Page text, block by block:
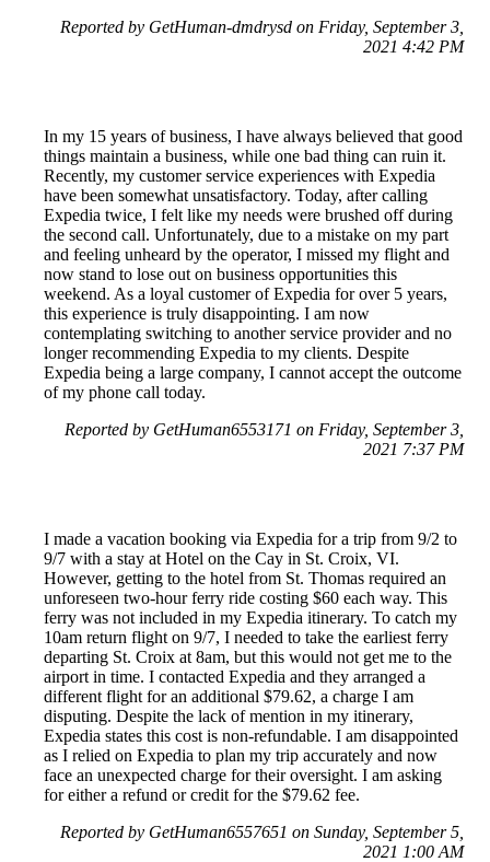
Reported by GetHuman-dmdrysd on Friday, September 3,
2021 4:42 PM
In my 15 years of business, I have always believed that good
things maintain a business, while one bad thing can ruin it.
Recently, my customer service experiences with Expedia
have been somewhat unsatisfactory. Today, after calling
Expedia twice, I felt like my needs were brushed off during
the second call. Unfortunately, due to a mistake on my part
and feeling unheard by the operator, I missed my flight and
now stand to lose out on business opportunities this
weekend. As a loyal customer of Expedia for over 5 years,
this experience is truly disappointing. I am now
contemplating switching to another service provider and no
longer recommending Expedia to my clients. Despite
Expedia being a large company, I cannot accept the outcome
of my phone call today.
Reported by GetHuman6553171 on Friday, September 3,
2021 7:37 PM
I made a vacation booking via Expedia for a trip from 9/2 to
9/7 with a stay at Hotel on the Cay in St. Croix, VI.
However, getting to the hotel from St. Thomas required an
unforeseen two-hour ferry ride costing $60 each way. This
ferry was not included in my Expedia itinerary. To catch my
10am return flight on 9/7, I needed to take the earliest ferry
departing St. Croix at 8am, but this would not get me to the
airport in time. I contacted Expedia and they arranged a
different flight for an additional $79.62, a charge I am
disputing. Despite the lack of mention in my itinerary,
Expedia states this cost is non-refundable. I am disappointed
as I relied on Expedia to plan my trip accurately and now
face an unexpected charge for their oversight. I am asking
for either a refund or credit for the $79.62 fee.
Reported by GetHuman6557651 on Sunday, September 5,
2021 1:00 AM